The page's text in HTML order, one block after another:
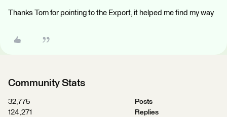
Thanks Tom for pointing to the Export, it helped me find my way
Community Stats
32,775
Posts
124,271
Replies